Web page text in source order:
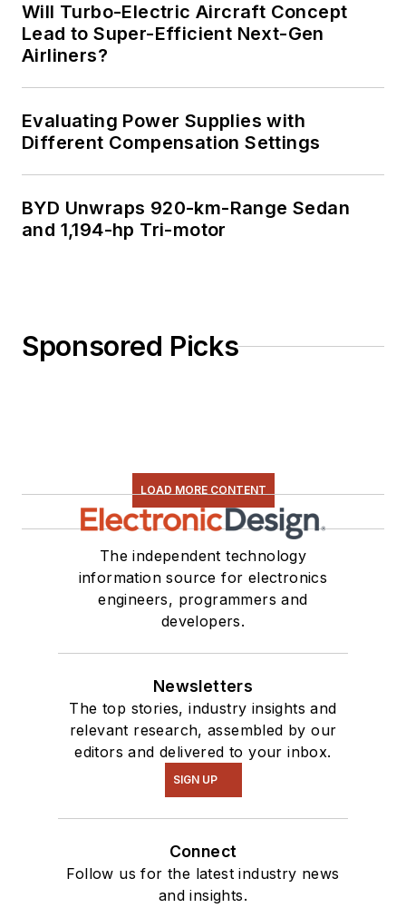
Will Turbo-Electric Aircraft Concept
Lead to Super-Efficient Next-Gen
Airliners?
Evaluating Power Supplies with
Different Compensation Settings
BYD Unwraps 920-km-Range Sedan
and 1,194-hp Tri-motor
Sponsored Picks
LOAD MORE CONTENT
The independent technology
information source for electronics
engineers, programmers and
developers.
Newsletters
The top stories, industry insights and
relevant research, assembled by our
editors and delivered to your inbox.
SIGN UP
Connect
Follow us for the latest industry news
and insights.